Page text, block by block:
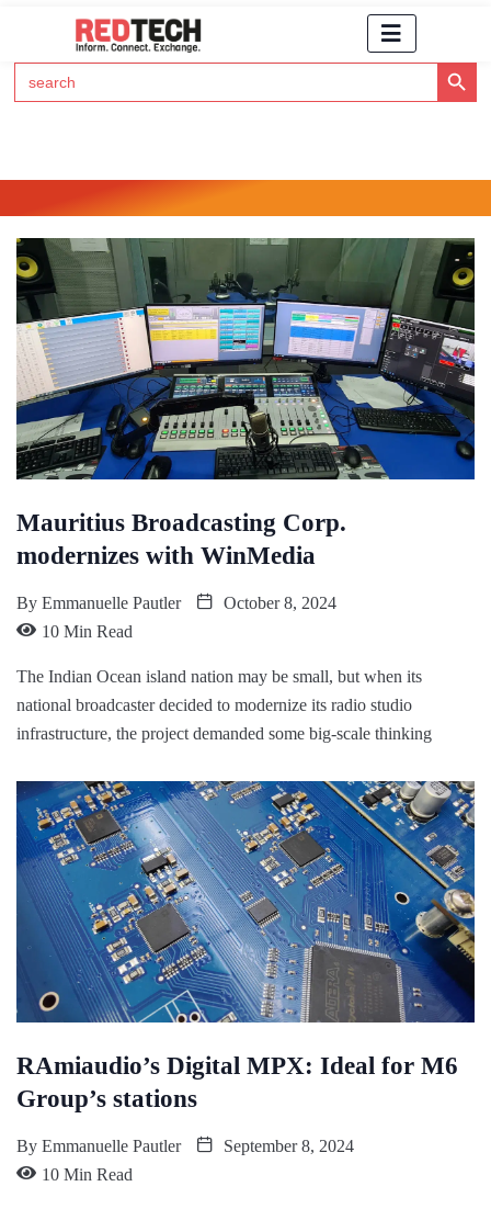
Search
for:
Search Button
Mauritius Broadcasting Corp.
modernizes with WinMedia
By Emmanuelle Pautler
October 8, 2024
10 Min Read
The Indian Ocean island nation may be small, but when its
national broadcaster decided to modernize its radio studio
infrastructure, the project demanded some big-scale thinking
RAmiaudio’s Digital MPX: Ideal for M6
Group’s stations
By Emmanuelle Pautler
September 8, 2024
10 Min Read